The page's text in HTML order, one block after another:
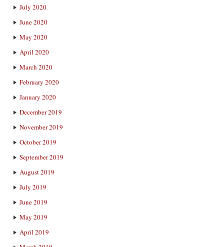
July 2020
June 2020
May 2020
April 2020
March 2020
February 2020
January 2020
December 2019
November 2019
October 2019
September 2019
August 2019
July 2019
June 2019
May 2019
April 2019